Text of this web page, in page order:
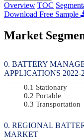
Overview TOC
Download Free Sample
Market
BATTERY
APPLICATIONS
Stationary
Portable
Transportation
REGIONAL
MARKET